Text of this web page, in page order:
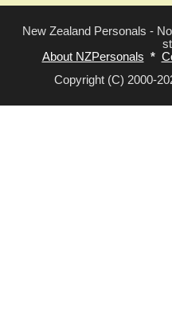
New Zealand Personals -
About NZPersonals *
Copyright (C) 2000-